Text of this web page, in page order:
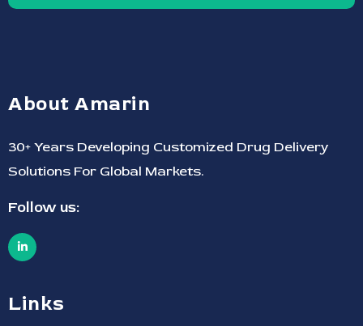
About Amarin
30+ Years Developing Customized Drug Delivery
Solutions For Global Markets.
Follow us:
Links